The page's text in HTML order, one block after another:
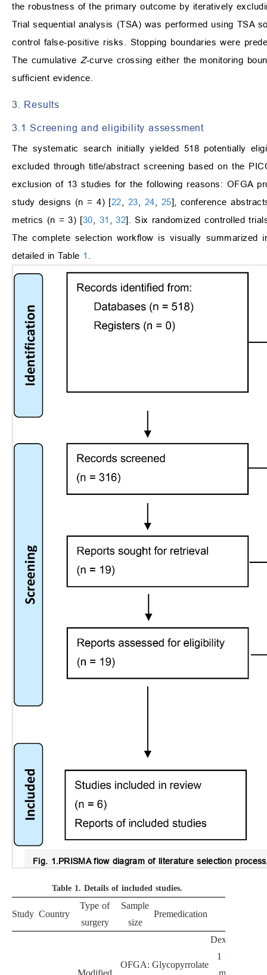
the robustness of the primary outcome by iteratively
Trial sequential analysis (TSA) was performed using TSA
control false-positive risks. Stopping boundaries were
The cumulativeZ-curve crossing either the monitoring
sufficient evidence.
3. Results
3.1 Screening and eligibility assessment
The systematic search initially yielded 518 potentially
excluded through title/abstract screening based on the
exclusion of 13 studies for the following reasons: OFGA
study designs (n = 4) [22 23 24 25], conference
metrics (n = 3) [30 31 ,32]. Six randomized controlled
The complete selection workflow is visually
detailed in Table 1
Fig. 1.PRISMA flow diagram of literature selection
Table 1. Details of included studies.
Study Country
Type of
surgery
Sample
size
Premedication
Modified
OFGA: Glycopyrrolate
1 µg/kg for
min,